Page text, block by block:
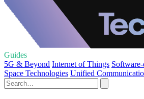
Guides
5G & Beyond Internet of Things
Space Technologies Unified